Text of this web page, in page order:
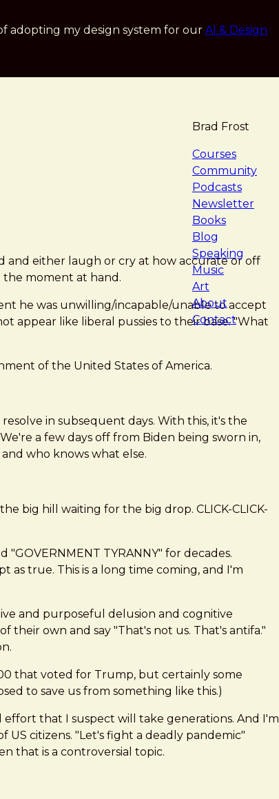
adopting my design system for our AI & Design
Brad Frost
Courses
Community
Podcasts
Newsletter
Books
Blog
Speaking
Music
Art
About
Contact
and either laugh or cry at how accurate or off
moment at hand.
he was unwilling/incapable/unable to accept
appear like liberal pussies to their base. "What
of the United States of America.
in subsequent days. With this, it's the
a few days off from Biden being sworn in,
who knows what else.
big hill waiting for the big drop. CLICK-CLICK-
"GOVERNMENT TYRANNY" for decades.
true. This is a long time coming, and I'm
and purposeful delusion and cognitive
their own and say "That's not us. That's antifa."
that voted for Trump, but certainly some
to save us from something like this.)
that I suspect will take generations. And I'm
citizens. "Let's fight a deadly pandemic"
that is a controversial topic.